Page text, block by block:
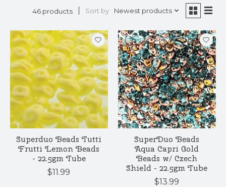
46 products Sort by Newest products
Superduo Beads Tutti
Frutti Lemon Beads
- 22.5gm Tube
$11.99
SuperDuo Beads
Aqua Capri Gold
Beads w/ Czech
Shield - 22.5gm Tube
$13.99